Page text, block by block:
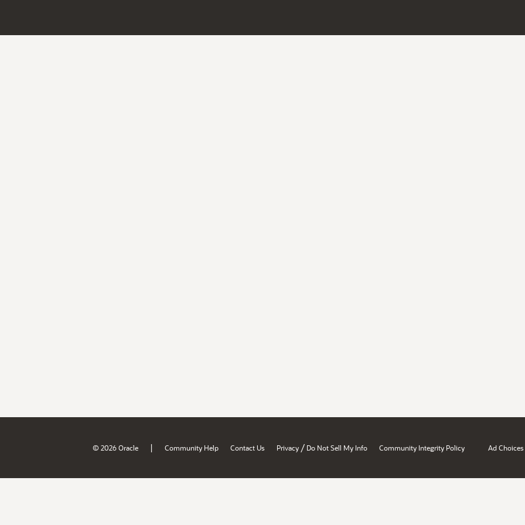
© 2026 Oracle | Community Help Contact Us Privacy / Do Not Sell My Info Community Integrity Policy Ad Choices